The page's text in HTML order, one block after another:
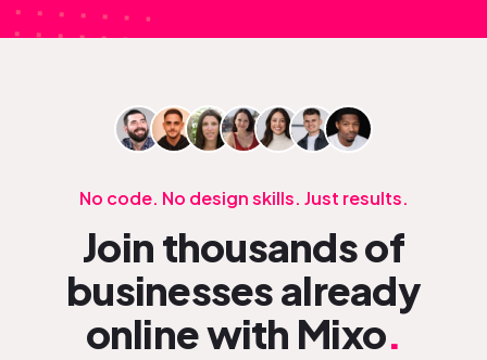
No code. No design skills. Just results.
Join thousands of
businesses already
online with Mixo.